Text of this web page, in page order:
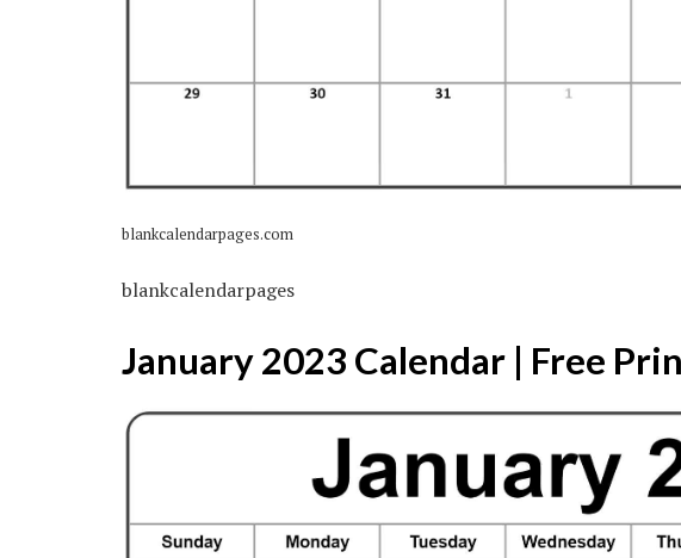
blankcalendarpages.com
blankcalendarpages
January 2023 Calendar | Free